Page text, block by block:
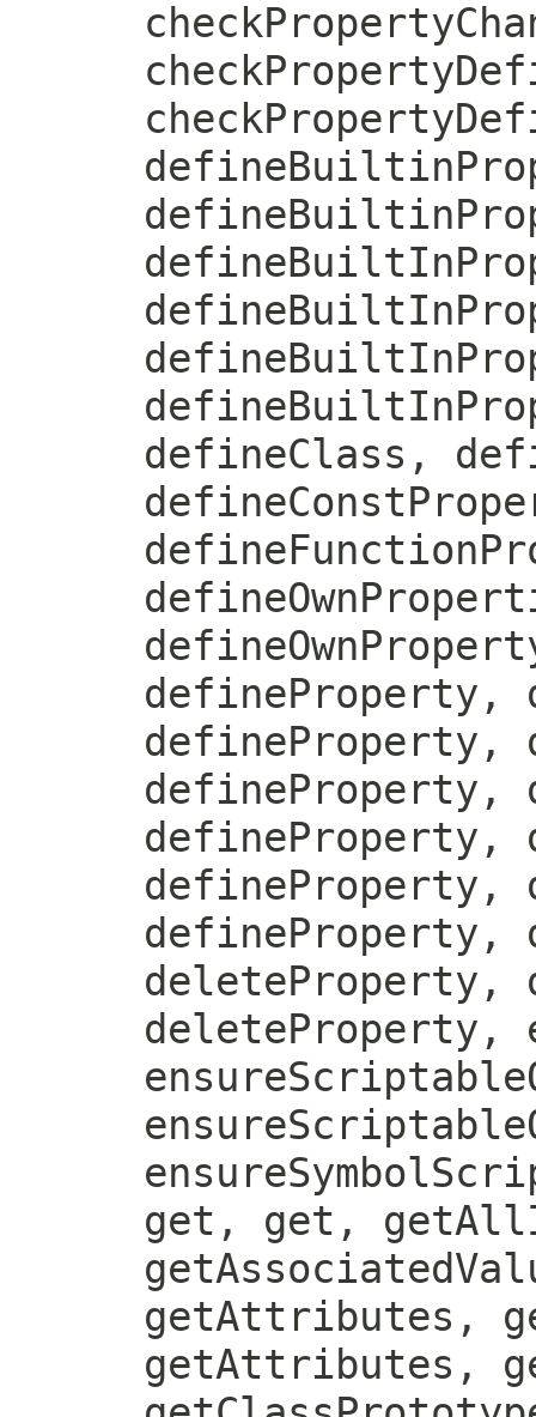
defineClass,
defineProperty,
defineProperty,
defineProperty,
defineProperty,
defineProperty,
deleteProperty,
deleteProperty,
get, get,
getAttributes,
getAttributes,